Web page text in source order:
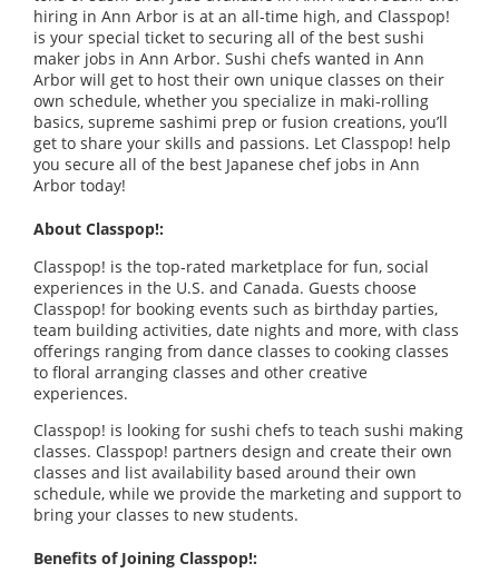
hiring in Ann Arbor is at an all-time high, and Classpop!
is your special ticket to securing all of the best sushi
maker jobs in Ann Arbor. Sushi chefs wanted in Ann
Arbor will get to host their own unique classes on their
own schedule, whether you specialize in maki-rolling
basics, supreme sashimi prep or fusion creations, you’ll
get to share your skills and passions. Let Classpop! help
you secure all of the best Japanese chef jobs in Ann
Arbor today!
About Classpop!:
Classpop! is the top-rated marketplace for fun, social
experiences in the U.S. and Canada. Guests choose
Classpop! for booking events such as birthday parties,
team building activities, date nights and more, with class
offerings ranging from dance classes to cooking classes
to floral arranging classes and other creative
experiences.
Classpop! is looking for sushi chefs to teach sushi making
classes. Classpop! partners design and create their own
classes and list availability based around their own
schedule, while we provide the marketing and support to
bring your classes to new students.
Benefits of Joining Classpop!: